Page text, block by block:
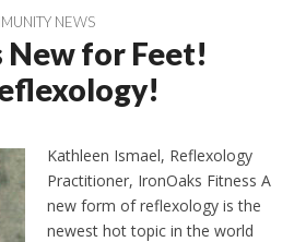
NEWS
New for Feet!
Kathleen Ismael, Reflexology
Practitioner, IronOaks Fitness A
new form of reflexology is the
newest hot topic in the world